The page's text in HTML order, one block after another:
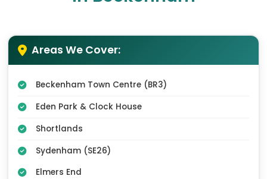
Areas We Cover:
Beckenham Town Centre (BR3)
Eden Park & Clock House
Shortlands
Sydenham (SE26)
Elmers End